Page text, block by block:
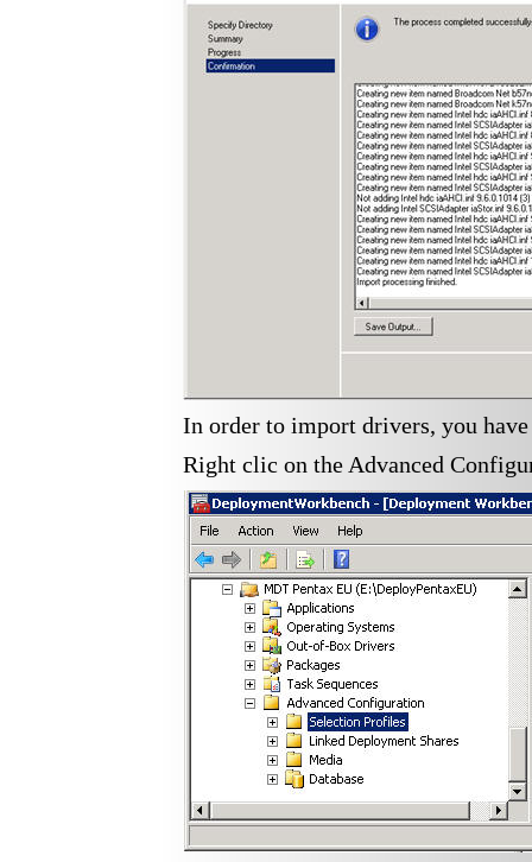
In order to import drivers, you
Right clic on the Advanced